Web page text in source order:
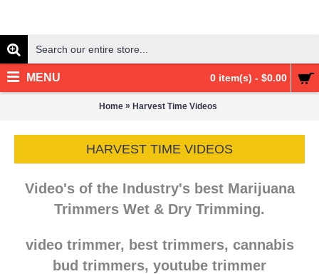
0 item(s) - $0.00
MENU
Home » Harvest Time Videos
HARVEST TIME VIDEOS
Video's of the Industry's best Marijuana
Trimmers Wet & Dry Trimming.
video trimmer, best trimmers, cannabis
bud trimmers, youtube trimmer